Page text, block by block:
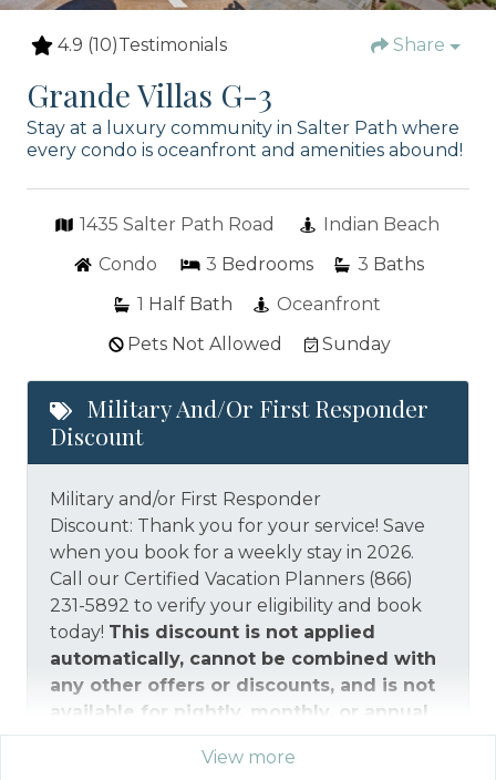
4.9 (10)Testimonials Share
Grande Villas G-3
Stay at a luxury community in Salter Path where
every condo is oceanfront and amenities abound!
1435 Salter Path Road
Indian Beach
Condo
3 Bedrooms 3 Baths
1 Half Bath
Oceanfront
Pets Not Allowed
Sunday
Military And/or First Responder
Discount
Military and/or First Responder
Discount: Thank you for your service! Save
when you book for a weekly stay in 2026.
Call our Certified Vacation Planners (866)
231-5892 to verify your eligibility and book
today! This discount is not applied
automatically, cannot be combined with
any other offers or discounts, and is not
available for nightly, monthly, or annual
rentals.Military ID or first responder
credential information will be required to
View more